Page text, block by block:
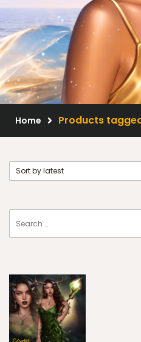
CU Elements Packs
Exclusive Scrap Kits
Scrap Kits
Resale Products
FAQ
© 2026 Elegancefly
Home Products